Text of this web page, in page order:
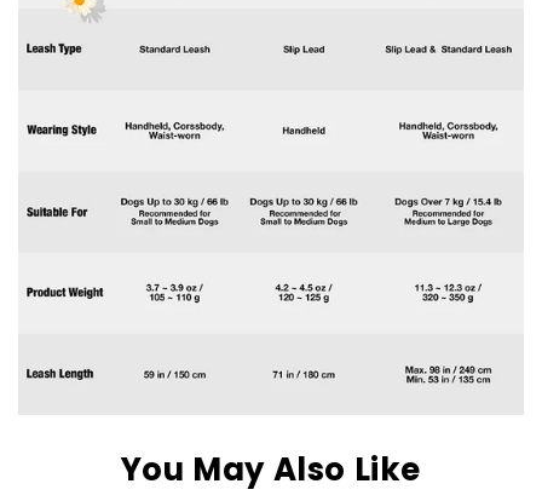
You May Also Like